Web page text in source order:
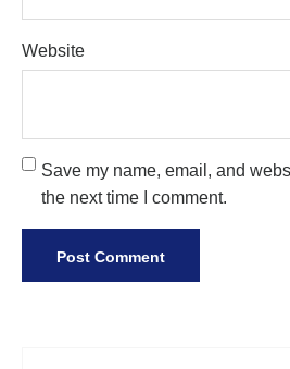
Website
Save my name, email, and
the next time I comment.